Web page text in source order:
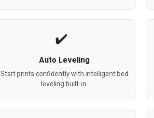
Auto Leveling
Start prints confidently with intelligent bed
leveling built-in.